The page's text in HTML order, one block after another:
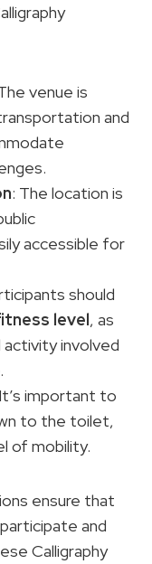
venue is
and
: The location is
accessible for
should
level, as
activity involved
important to
to the toilet,
of mobility.
ensure that
and
Calligraphy